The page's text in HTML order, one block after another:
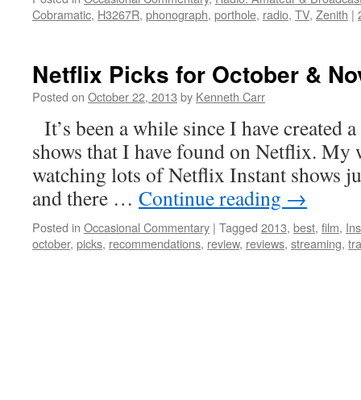
Cobramatic, H3267R, phonograph, porthole, radio, TV, Zenith |
Netflix Picks for October &
Posted on October 22, 2013 by Kenneth Carr
It’s been a while since I have created
shows that I have found on Netflix. My
watching lots of Netflix Instant shows
and there … Continue reading →
Posted in Occasional Commentary | Tagged 2013, best, film,
october, picks, recommendations, review, reviews, streaming,